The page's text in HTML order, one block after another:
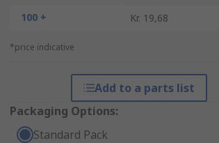
100 +
Kr. 19,68
*price indicative
Add to a parts list
Packaging Options:
Standard Pack